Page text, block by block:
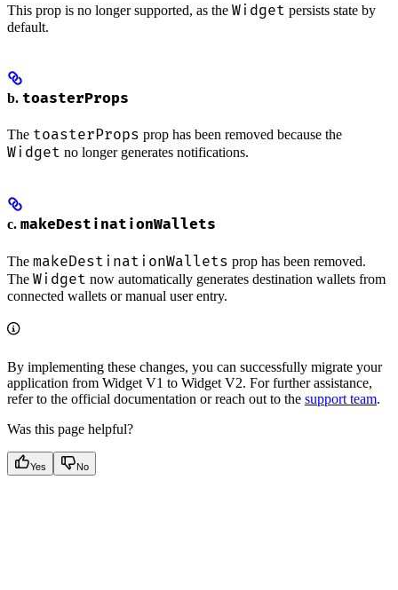
This prop is no longer supported, as the Widget persists state by
default.
b. toasterProps
The toasterProps prop has been removed because the
Widget no longer generates notifications.
c. makeDestinationWallets
The makeDestinationWallets prop has been removed.
The Widget now automatically generates destination wallets from
connected wallets or manual user entry.
By implementing these changes, you can successfully migrate your
application from Widget V1 to Widget V2. For further assistance,
refer to the official documentation or reach out to the support team.
Was this page helpful?
Yes No